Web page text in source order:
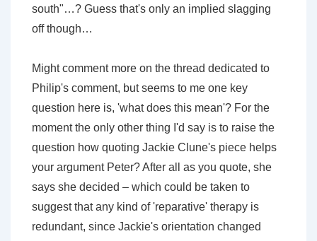
south"…? Guess that's only an implied slagging
off though…
Might comment more on the thread dedicated to
Philip's comment, but seems to me one key
question here is, 'what does this mean'? For the
moment the only other thing I'd say is to raise the
question how quoting Jackie Clune's piece helps
your argument Peter? After all as you quote, she
says she decided – which could be taken to
suggest that any kind of 'reparative' therapy is
redundant, since Jackie's orientation changed